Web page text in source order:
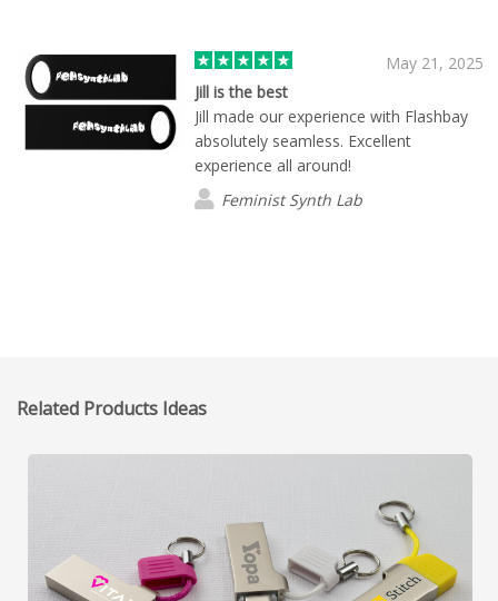
May 21, 2025
Jill is the best
Jill made our experience with Flashbay
absolutely seamless. Excellent
experience all around!
Feminist Synth Lab
Related Products Ideas